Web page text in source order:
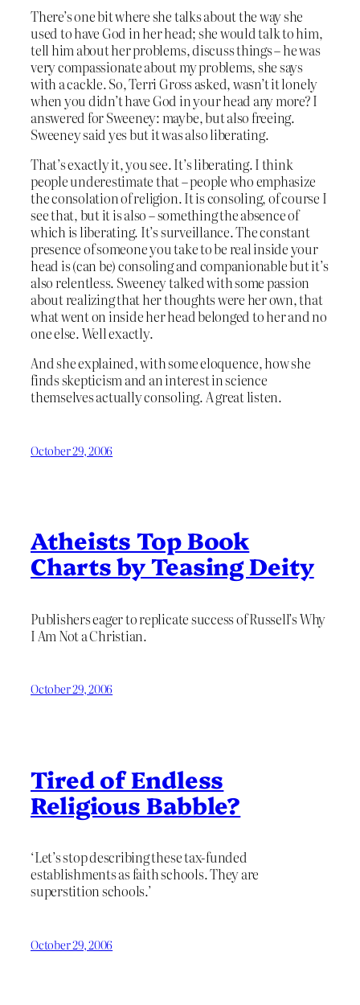
There’s one bit where she talks about the way she
used to have God in her head; she would talk to him,
tell him about her problems, discuss things – he was
very compassionate about my problems, she says
with a cackle. So, Terri Gross asked, wasn’t it lonely
when you didn’t have God in your head any more? I
answered for Sweeney: maybe, but also freeing.
Sweeney said yes but it was also liberating.
That’s exactly it, you see. It’s liberating. I think
people underestimate that – people who emphasize
the consolation of religion. It is consoling, of course I
see that, but it is also – something the absence of
which is liberating. It’s surveillance. The constant
presence of someone you take to be real inside your
head is (can be) consoling and companionable but it’s
also relentless. Sweeney talked with some passion
about realizing that her thoughts were her own, that
what went on inside her head belonged to her and no
one else. Well exactly.
And she explained, with some eloquence, how she
finds skepticism and an interest in science
themselves actually consoling. A great listen.
October 29, 2006
Atheists Top Book
Charts by Teasing Deity
Publishers eager to replicate success of Russell’s Why
I Am Not a Christian.
October 29, 2006
Tired of Endless
Religious Babble?
‘Let’s stop describing these tax-funded
establishments as faith schools. They are
superstition schools.’
October 29, 2006